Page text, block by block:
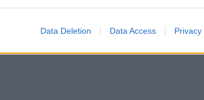
Data Deletion Data Access Privacy